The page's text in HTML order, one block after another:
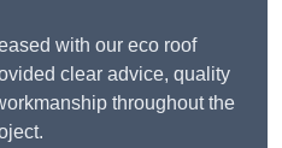
with our eco roof
clear advice, quality
throughout the